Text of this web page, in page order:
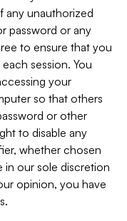
any unauthorized
password or any
to ensure that you
session. You
your
so that others
or other
to disable any
whether chosen
in our sole discretion
opinion, you have